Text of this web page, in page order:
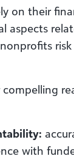
on their
aspects
compelling
with